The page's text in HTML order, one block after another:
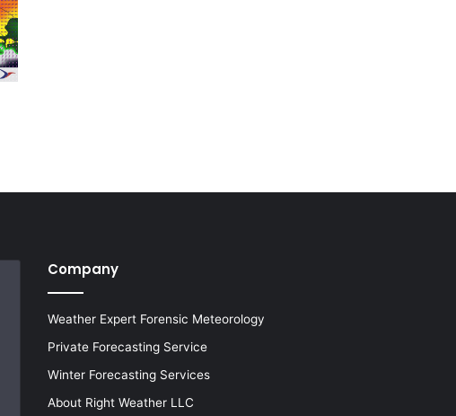
Company
Weather Expert Forensic Meteorology
Private Forecasting Service
Winter Forecasting Services
About Right Weather LLC